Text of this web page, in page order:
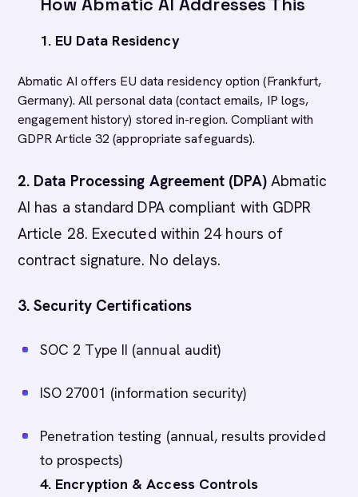
1. EU Data Residency
Abmatic AI offers EU data residency option (Frankfurt,
Germany). All personal data (contact emails, IP logs,
engagement history) stored in-region. Compliant with
GDPR Article 32 (appropriate safeguards).
2. Data Processing Agreement (DPA)Abmatic
AI has a standard DPA compliant with GDPR
Article 28. Executed within 24 hours of
contract signature. No delays.
3. Security Certifications
SOC 2 Type II (annual audit)
ISO 27001 (information security)
Penetration testing (annual, results provided
to prospects)
4. Encryption & Access Controls